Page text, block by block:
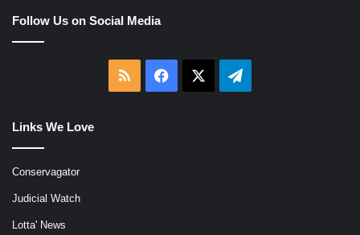
Follow Us on Social Media
RSS Facebook Telegram
Links We Love
Conservagator
Judicial Watch
Lotta' News